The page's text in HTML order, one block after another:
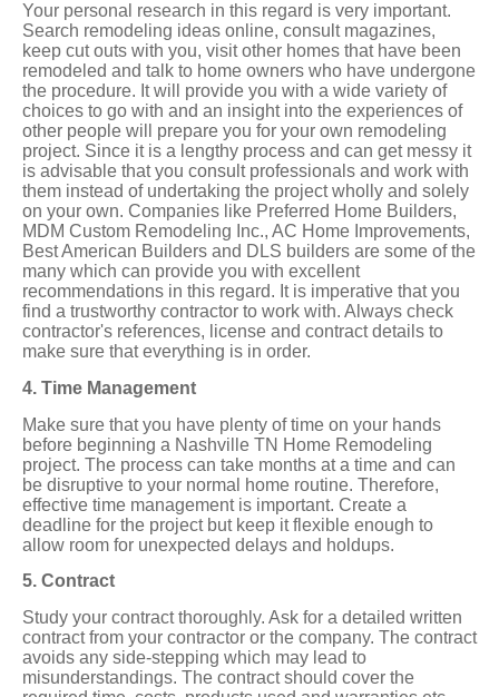
Your personal research in this regard is very important.
Search remodeling ideas online, consult magazines,
keep cut outs with you, visit other homes that have been
remodeled and talk to home owners who have undergone
the procedure. It will provide you with a wide variety of
choices to go with and an insight into the experiences of
other people will prepare you for your own remodeling
project. Since it is a lengthy process and can get messy it
is advisable that you consult professionals and work with
them instead of undertaking the project wholly and solely
on your own. Companies like Preferred Home Builders,
MDM Custom Remodeling Inc., AC Home Improvements,
Best American Builders and DLS builders are some of the
many which can provide you with excellent
recommendations in this regard. It is imperative that you
find a trustworthy contractor to work with. Always check
contractor's references, license and contract details to
make sure that everything is in order.
4. Time Management
Make sure that you have plenty of time on your hands
before beginning a Nashville TN Home Remodeling
project. The process can take months at a time and can
be disruptive to your normal home routine. Therefore,
effective time management is important. Create a
deadline for the project but keep it flexible enough to
allow room for unexpected delays and holdups.
5. Contract
Study your contract thoroughly. Ask for a detailed written
contract from your contractor or the company. The contract
avoids any side-stepping which may lead to
misunderstandings. The contract should cover the